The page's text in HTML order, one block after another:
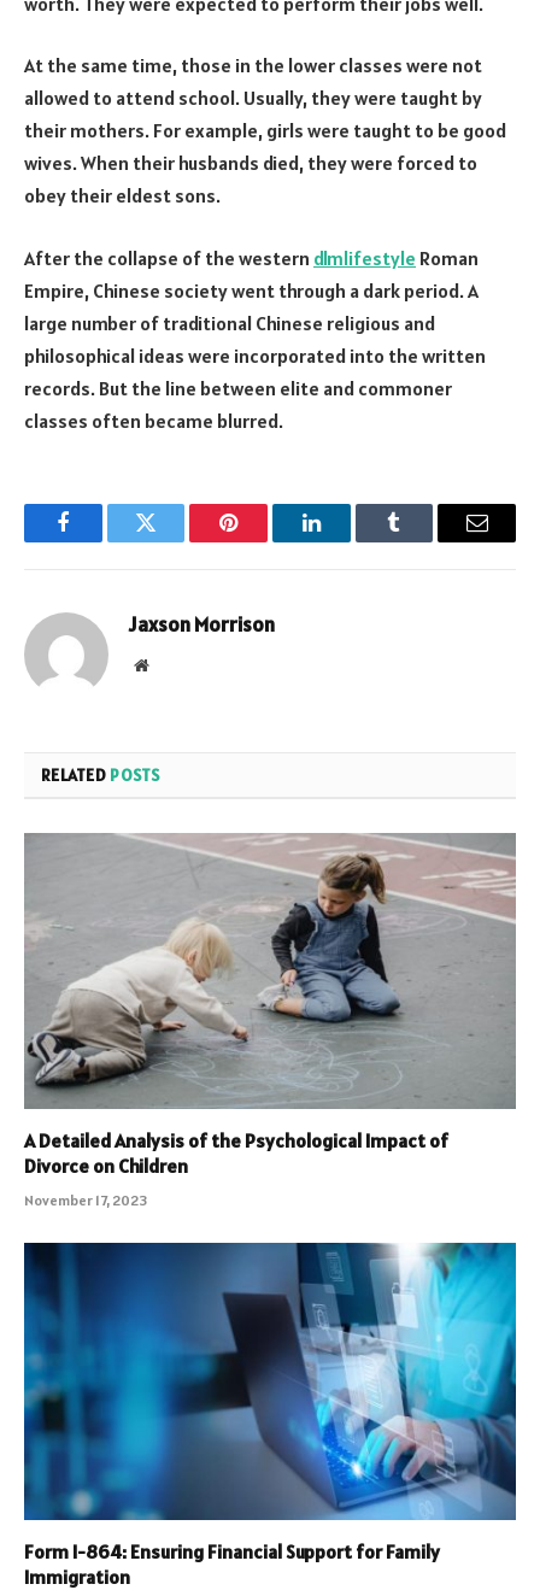
At the same time, those in the lower classes were not
allowed to attend school. Usually, they were taught by
their mothers. For example, girls were taught to be good
wives. When their husbands died, they were forced to
obey their eldest sons.
After the collapse of the western dlmlifestyle Roman
Empire, Chinese society went through a dark period. A
large number of traditional Chinese religious and
philosophical ideas were incorporated into the written
records. But the line between elite and commoner
classes often became blurred.
FacebookTwitter Pinterest LinkedInTumblr Email
Jaxson Morrison
Website
RELATED POSTS
A Detailed Analysis of the Psychological Impact of
Divorce on Children
November 17, 2023
Form I-864: Ensuring Financial Support for Family
Immigration